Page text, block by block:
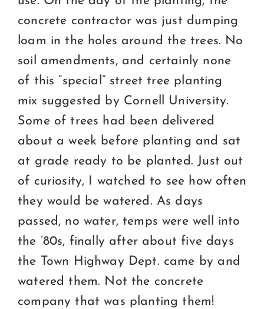
concrete contractor was just dumping
loam in the holes around the trees. No
soil amendments, and certainly none
of this “special” street tree planting
mix suggested by Cornell University.
Some of trees had been delivered
about a week before planting and sat
at grade ready to be planted. Just out
of curiosity, I watched to see how often
they would be watered. As days
passed, no water, temps were well into
the ’80s, finally after about five days
the Town Highway Dept. came by and
watered them. Not the concrete
company that was planting them!